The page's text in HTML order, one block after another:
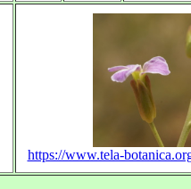
https://www.tela-